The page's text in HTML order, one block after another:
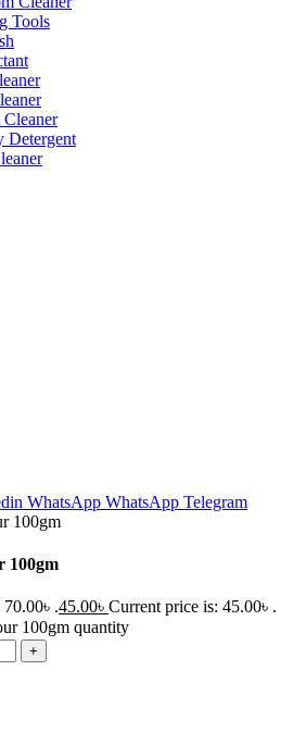
Tools
Detergent
WhatsApp WhatsApp Telegram
100gm
.45.00৳ Current price is: 45.00৳ .
100gm quantity